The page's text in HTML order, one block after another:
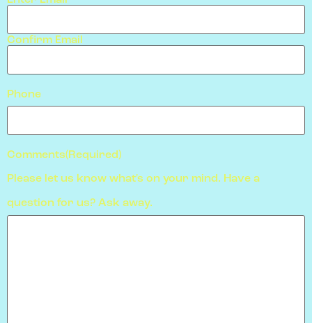
Confirm Email
Phone
Comments(Required)
Please let us know what's on your mind. Have a
question for us? Ask away.